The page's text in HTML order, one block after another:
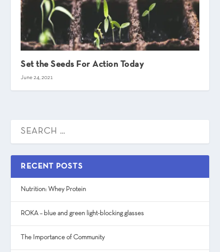
Set the Seeds For Action Today
June 24, 2021
RECENT POSTS
Nutrition: Whey Protein
ROKA – blue and green light-blocking glasses
The Importance of Community